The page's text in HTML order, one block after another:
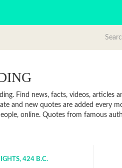
Find news, facts, videos, articles
and new quotes are added every
online. Quotes from famous
424 B.C.